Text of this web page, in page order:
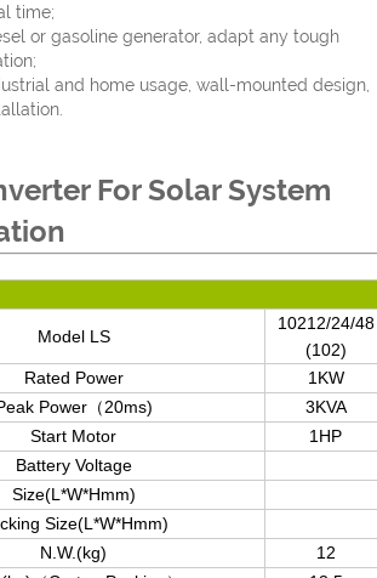
time;
or gasoline generator, adapt any tough
and home usage, wall-mounted design,
For Solar System
Model LS
10212/24/48
(102)
Rated Power
1KW
Power（20ms)
3KVA
Start Motor
1HP
Battery Voltage
Size(L*W*Hmm)
Size(L*W*Hmm)
N.W.(kg)
12